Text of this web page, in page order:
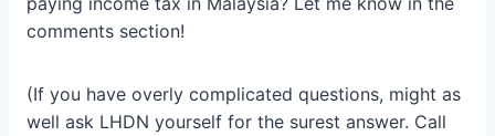
comments section!
(If you have overly complicated questions, might as
well ask LHDN yourself for the surest answer. Call